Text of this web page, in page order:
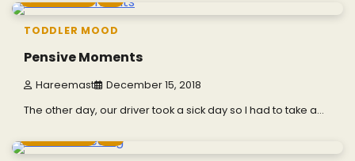
TODDLER MOOD
Pensive Moments
Hareemast December 15, 2018
The other day, our driver took a sick day so I had to take a…